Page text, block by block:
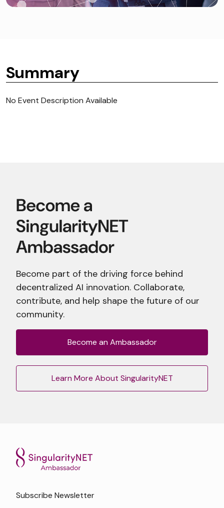
Summary
No Event Description Available
Become part of the driving force behind
decentralized AI innovation. Collaborate,
contribute, and help shape the future of our
community.
Become an Ambassador
Learn More About SingularityNET
Subscribe Newsletter